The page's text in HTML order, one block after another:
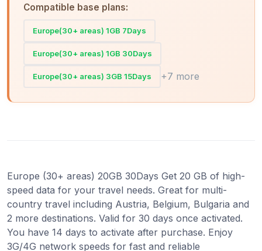
Compatible base plans:
Europe(30+ areas) 1GB 7Days
Europe(30+ areas) 1GB 30Days
Europe(30+ areas) 3GB 15Days +7 more
Europe (30+ areas) 20GB 30Days Get 20 GB of high-
speed data for your travel needs. Great for multi-
country travel including Austria, Belgium, Bulgaria and
2 more destinations. Valid for 30 days once activated.
You have 14 days to activate after purchase. Enjoy
3G/4G network speeds for fast and reliable